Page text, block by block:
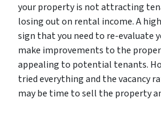
your property is not attracting
losing out on rental income. A
sign that you need to re-evaluate
make improvements to the
appealing to potential tenants.
tried everything and the vacancy
may be time to sell the property